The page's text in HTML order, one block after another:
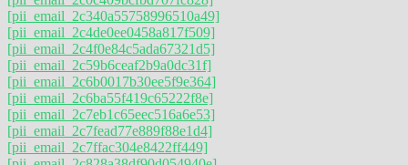
[pii_email_2c340a55758996510a49]
[pii_email_2c4de0ee0458a817f509]
[pii_email_2c4f0e84c5ada67321d5]
[pii_email_2c59b6ceaf2b9a0dc31f]
[pii_email_2c6b0017b30ee5f9e364]
[pii_email_2c6ba55f419c65222f8e]
[pii_email_2c7eb1c65eec516a6e53]
[pii_email_2c7fead77e889f88e1d4]
[pii_email_2c7ffac304e8422ff449]